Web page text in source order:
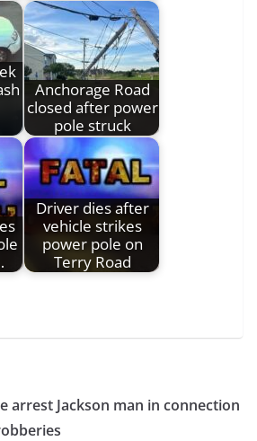
Anchorage Road
closed after power
pole struck
Driver dies after
vehicle strikes
power pole on
Terry Road
arrest Jackson man in connection